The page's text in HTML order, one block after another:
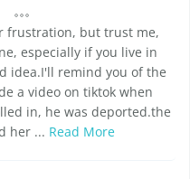
frustration, but trust me,
especially if you live in
idea.I'll remind you of the
a video on tiktok when
in, he was deported.the
her ... Read More